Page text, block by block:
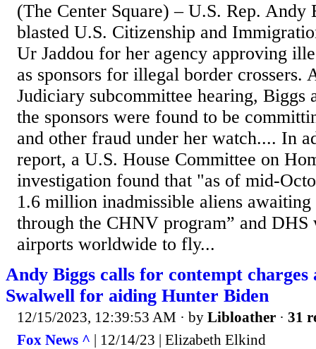
(The Center Square) – U.S. Rep.
blasted U.S. Citizenship and
Ur Jaddou for her agency approving
as sponsors for illegal border crossers.
Judiciary subcommittee hearing, Biggs
the sponsors were found to be
and other fraud under her watch.... In
report, a U.S. House Committee on
investigation found that "as of mid-
1.6 million inadmissible aliens
through the CHNV program” and DHS
airports worldwide to fly...
Andy Biggs calls for contempt charges
Swalwell for aiding Hunter Biden
12/15/2023, 12:39:53 AM · by Libloather · 31
Fox News ^ | 12/14/23 | Elizabeth Elkind